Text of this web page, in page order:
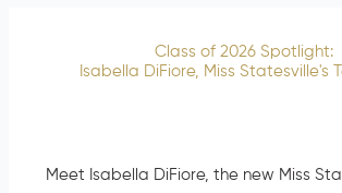
Class of 2026 Spotlight:
Isabella DiFiore, Miss Statesville's
Meet Isabella DiFiore, the new Miss